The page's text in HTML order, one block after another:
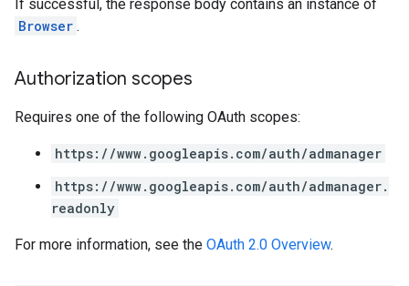
If successful, the response body contains an instance of
Browser .
Authorization scopes
Requires one of the following OAuth scopes:
https://www.googleapis.com/auth/admanager
https://www.googleapis.com/auth/admanager.
readonly
For more information, see the OAuth 2.0 Overview.